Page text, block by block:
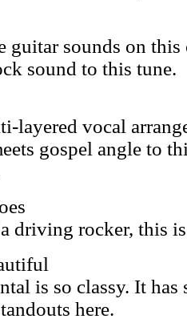
guitar sounds on this
sound to this tune.
layered vocal
gospel angle to
driving rocker, this
is so classy. It has
here.